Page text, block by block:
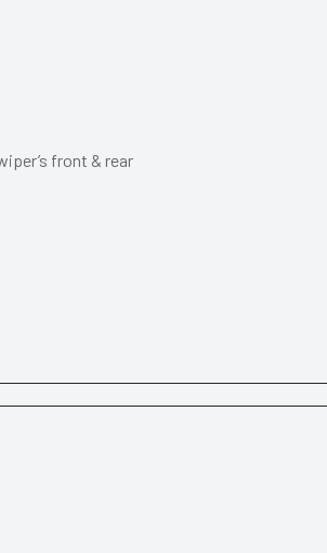
front & rear